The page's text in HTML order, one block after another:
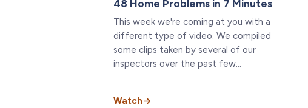
48 Home Problems in 7 Minutes
This week we're coming at you with a
different type of video. We compiled
some clips taken by several of our
inspectors over the past few…
Watch